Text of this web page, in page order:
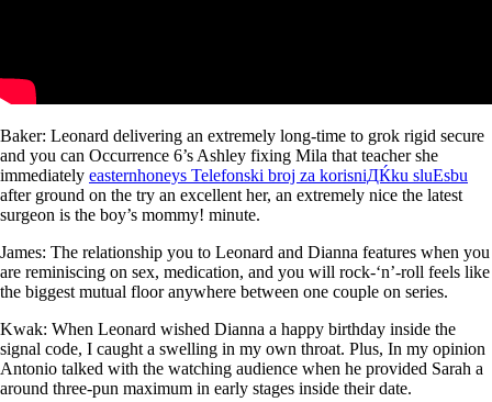
Baker: Leonard delivering an extremely long-time to grok rigid secure
and you can Occurrence 6’s Ashley fixing Mila that teacher she
immediately easternhoneys Telefonski broj za korisniДЌku sluЕѕbu
after ground on the try an excellent her, an extremely nice the latest
surgeon is the boy’s mommy! minute.
James: The relationship you to Leonard and Dianna features when you
are reminiscing on sex, medication, and you will rock-‘n’-roll feels like
the biggest mutual floor anywhere between one couple on series.
Kwak: When Leonard wished Dianna a happy birthday inside the
signal code, I caught a swelling in my own throat. Plus, In my opinion
Antonio talked with the watching audience when he provided Sarah a
around three-pun maximum in early stages inside their date.